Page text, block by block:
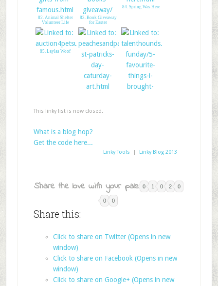
82. Animal Shelter
Volunteer Life
83. Book Giveaway
for Easter
84. Spring Was Here
85. Laylas Woof
This linky list is now closed.
What is a blog hop?
Get the code here...
Linky Tools | Linky Blog 2013
Share the love with your pals: 0 1 0 2 0
0 0
Share this:
Click to share on Twitter (Opens in new
window)
Click to share on Facebook (Opens in new
window)
Click to share on Google+ (Opens in new